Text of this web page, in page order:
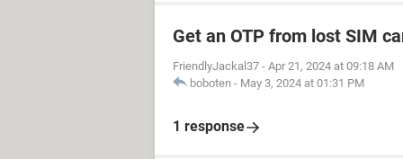
Get an OTP from lost SIM
FriendlyJackal37 - Apr 21, 2024 at 09:18 AM
boboten - May 3, 2024 at 01:31 PM
1 response